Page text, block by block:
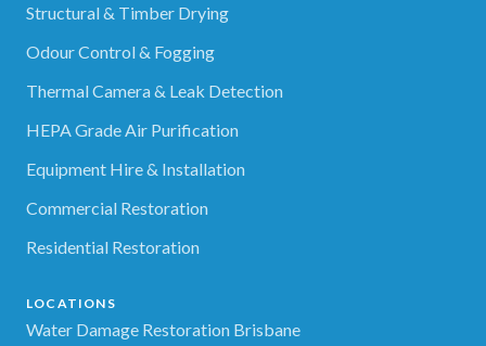
Structural & Timber Drying
Odour Control & Fogging
Thermal Camera & Leak Detection
HEPA Grade Air Purification
Equipment Hire & Installation
Commercial Restoration
Residential Restoration
LOCATIONS
Water Damage Restoration Brisbane